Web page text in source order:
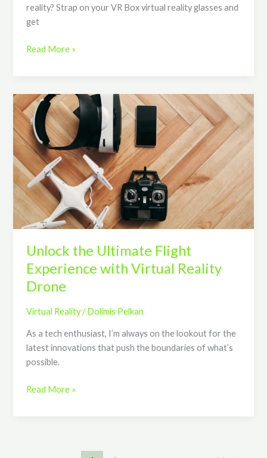
reality? Strap on your VR Box virtual reality glasses and
get
Read More »
Unlock the Ultimate Flight
Experience with Virtual Reality
Drone
Virtual Reality/Dolimis Pelkan
As a tech enthusiast, I’m always on the lookout for the
latest innovations that push the boundaries of what’s
possible.
Unlock
the
Ultimate
Flight
Experience
with
Virtual
Reality
Drone
Read More »